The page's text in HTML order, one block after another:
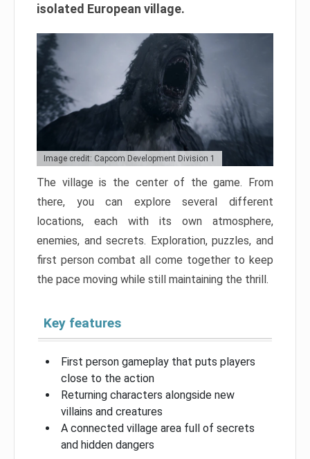
isolated European village.
Image credit: Capcom Development Division 1
The village is the center of the game. From
there, you can explore several different
locations, each with its own atmosphere,
enemies, and secrets. Exploration, puzzles, and
first person combat all come together to keep
the pace moving while still maintaining the thrill.
Key features
First person gameplay that puts players
close to the action
Returning characters alongside new
villains and creatures
A connected village area full of secrets
and hidden dangers